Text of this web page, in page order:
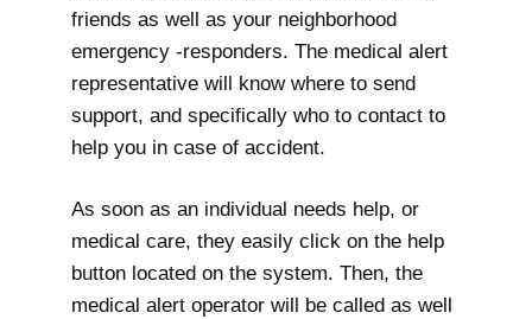
friends as well as your neighborhood
emergency -responders. The medical alert
representative will know where to send
support, and specifically who to contact to
help you in case of accident.
As soon as an individual needs help, or
medical care, they easily click on the help
button located on the system. Then, the
medical alert operator will be called as well